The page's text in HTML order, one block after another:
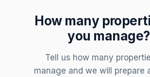
How many
you manage?
Tell us how many
manage and we will prepare